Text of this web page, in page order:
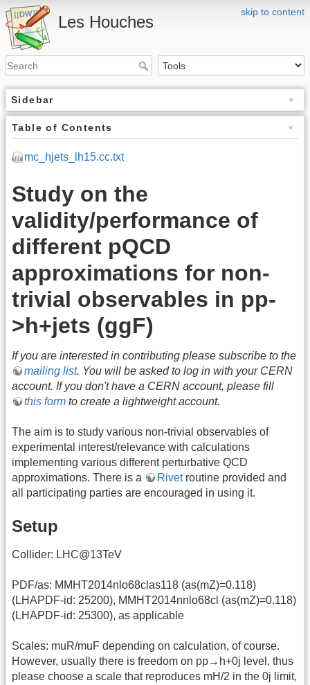
skip to content
Les Houches
Sidebar
Table of Contents
mc_hjets_lh15.cc.txt
Study on the
validity/performance of
different pQCD
approximations for non-
trivial observables in pp-
>h+jets (ggF)
If you are interested in contributing please subscribe to the
mailing list. You will be asked to log in with your CERN
account. If you don't have a CERN account, please fill
this form to create a lightweight account.
The aim is to study various non-trivial observables of
experimental interest/relevance with calculations
implementing various different perturbative QCD
approximations. There is a
Rivetroutine provided and
all participating parties are encouraged in using it.
Setup
Collider: LHC@13TeV
PDF/as: MMHT2014nlo68clas118 (as(mZ)=0.118)
(LHAPDF-id: 25200), MMHT2014nnlo68cl (as(mZ)=0.118)
(LHAPDF-id: 25300), as applicable
Scales: muR/muF depending on calculation, of course.
However, usually there is freedom on pp→h+0j level, thus
please choose a scale that reproduces mH/2 in the 0j limit,